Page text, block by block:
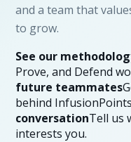
and a team that
to grow.
See our
Prove, and Defend
future teammates
behind
conversationTell us
interests you.